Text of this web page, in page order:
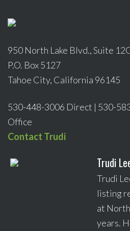
950 North Lake Blvd., Suite
P.O. Box 5127
Tahoe City, California 96145
530-448-3006 Direct | 530-
Office
Contact Trudi
Trudi
Trudi
listing
at
years.